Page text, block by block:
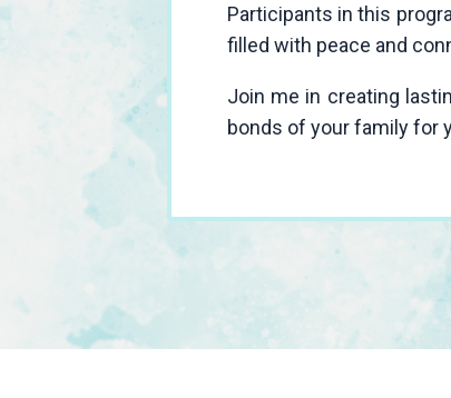
Participants in this
filled with peace and
Join me in creating
bonds of your family for